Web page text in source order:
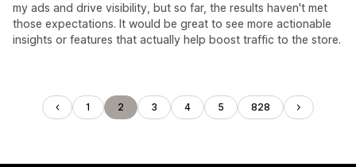
my ads and drive visibility, but so far, the results haven't met
those expectations. It would be great to see more actionable
insights or features that actually help boost traffic to the store.
1 2 3 4 5 828